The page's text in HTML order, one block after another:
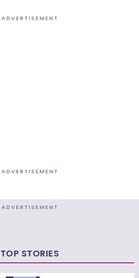
ADVERTISEMENT
ADVERTISEMENT
ADVERTISEMENT
TOP STORIES